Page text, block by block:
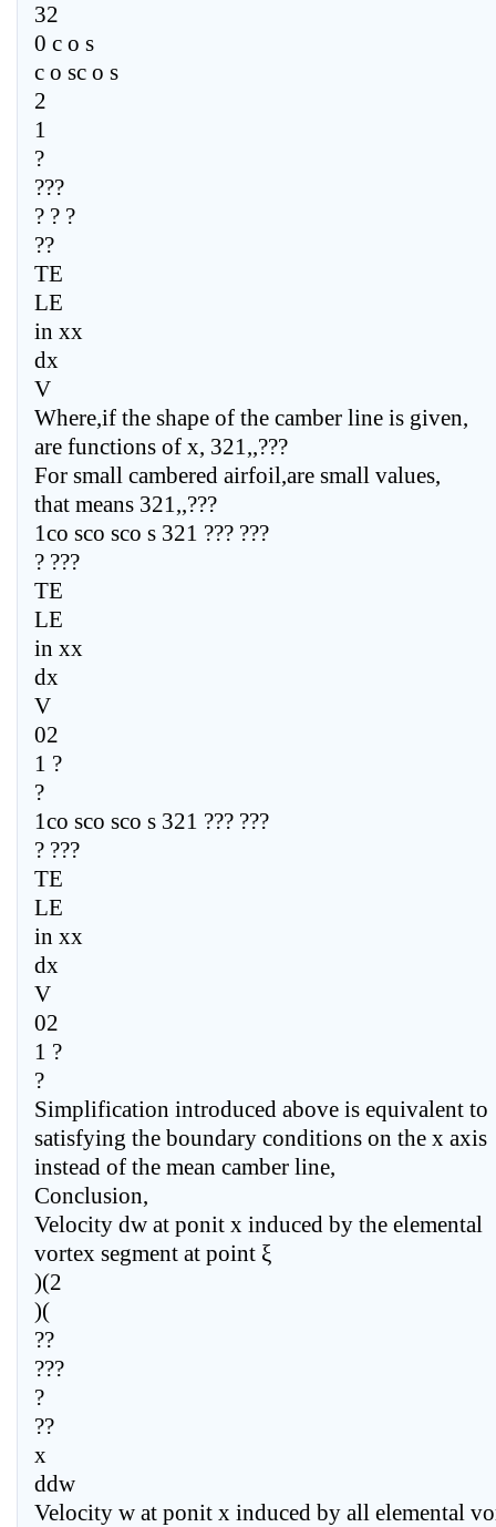
32
0 c o s
c o sc o s
2
1
?
???
? ? ?
??
TE
LE
in xx
dx
V
Where,if the shape of the camber line is given,
are functions of x, 321,,???
For small cambered airfoil,are small values,
that means 321,,???
1co sco sco s 321 ??? ???
? ???
TE
LE
in xx
dx
V
02
1 ?
?
1co sco sco s 321 ??? ???
? ???
TE
LE
in xx
dx
V
02
1 ?
?
Simplification introduced above is equivalent to
satisfying the boundary conditions on the x axis
instead of the mean camber line,
Conclusion,
Velocity dw at ponit x induced by the elemental
vortex segment at point ξ
)(2
)(
??
???
?
??
x
ddw
Velocity w at ponit x induced by all elemental